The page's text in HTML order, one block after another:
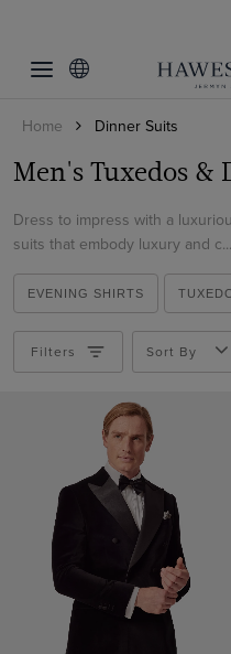
Home Dinner Suits
Men's Tuxedos &
Dress to impress with a
suits that embody luxury and c...
EVENING SHIRTS
Classic Fit
Tailored Fit
Black
Green
Teal
White
Wine
Material
Italian Wool
Velvet
Filters Sort By